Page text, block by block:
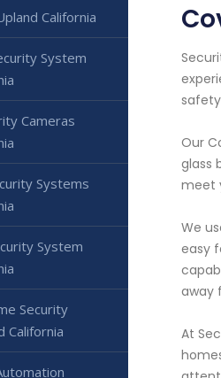
Our
glass
meet
We
easy
away
At
California
System
Cameras
Systems
System
Security
California